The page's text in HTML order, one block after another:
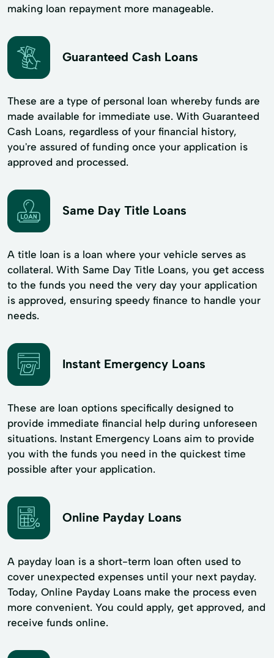
making loan repayment more manageable.
Guaranteed Cash Loans
These are a type of personal loan whereby funds are
made available for immediate use. With Guaranteed
Cash Loans, regardless of your financial history,
you're assured of funding once your application is
approved and processed.
Same Day Title Loans
A title loan is a loan where your vehicle serves as
collateral. With Same Day Title Loans, you get access
to the funds you need the very day your application
is approved, ensuring speedy finance to handle your
needs.
Instant Emergency Loans
These are loan options specifically designed to
provide immediate financial help during unforeseen
situations. Instant Emergency Loans aim to provide
you with the funds you need in the quickest time
possible after your application.
Online Payday Loans
A payday loan is a short-term loan often used to
cover unexpected expenses until your next payday.
Today, Online Payday Loans make the process even
more convenient. You could apply, get approved, and
receive funds online.